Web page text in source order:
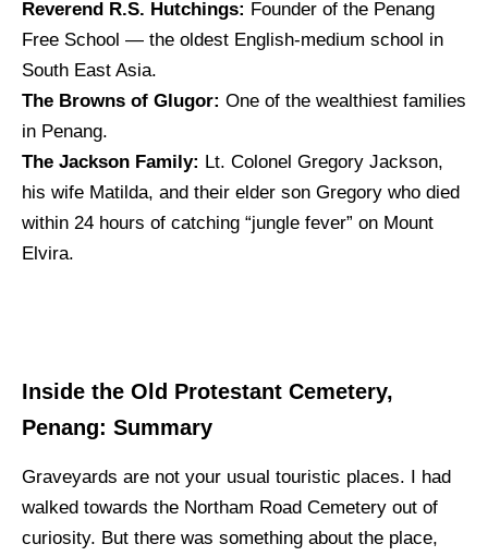
Reverend R.S. Hutchings: Founder of the Penang
Free School — the oldest English-medium school in
South East Asia.
The Browns of Glugor: One of the wealthiest families
in Penang.
The Jackson Family: Lt. Colonel Gregory Jackson,
his wife Matilda, and their elder son Gregory who died
within 24 hours of catching “jungle fever” on Mount
Elvira.
Inside the Old Protestant Cemetery,
Penang: Summary
Graveyards are not your usual touristic places. I had
walked towards the Northam Road Cemetery out of
curiosity. But there was something about the place,